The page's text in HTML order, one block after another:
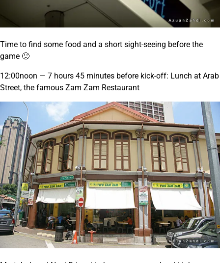
Time to find some food and a short sight-seeing before the
game 🙂
12:00noon — 7 hours 45 minutes before kick-off: Lunch at Arab
Street, the famous Zam Zam Restaurant